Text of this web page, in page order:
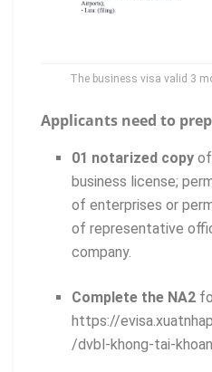
The business visa valid 3
Applicants need to
01 notarized copy
business license;
of enterprises or
of representative
company.
Complete the NA2
https://
/dvbl-khong-tai-